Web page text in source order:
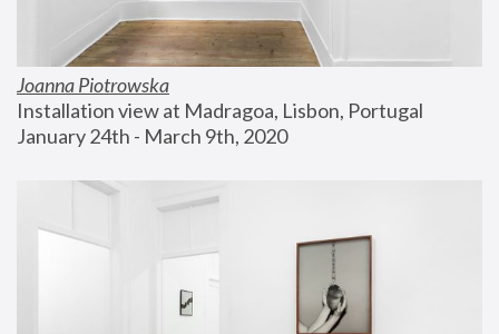
Joanna Piotrowska
Installation view at Madragoa, Lisbon, Portugal
January 24th - March 9th, 2020